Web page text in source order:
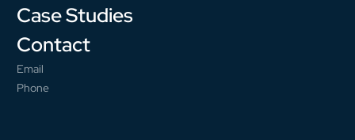
Case Studies
Contact
Email
Phone